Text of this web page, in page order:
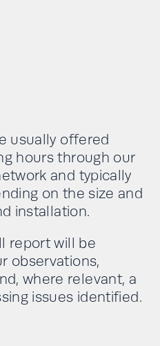
usually offered
hours through our
and typically
on the size and
installation.
report will be
observations,
where relevant, a
issues identified.